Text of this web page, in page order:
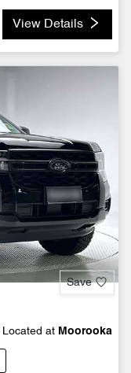
View Details
Save
Located at Moorooka